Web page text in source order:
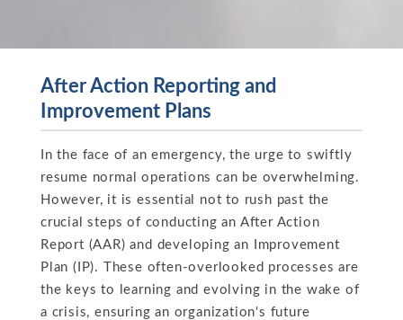
After Action Reporting and
Improvement Plans
In the face of an emergency, the urge to swiftly
resume normal operations can be overwhelming.
However, it is essential not to rush past the
crucial steps of conducting an After Action
Report (AAR) and developing an Improvement
Plan (IP). These often-overlooked processes are
the keys to learning and evolving in the wake of
a crisis, ensuring an organization's future